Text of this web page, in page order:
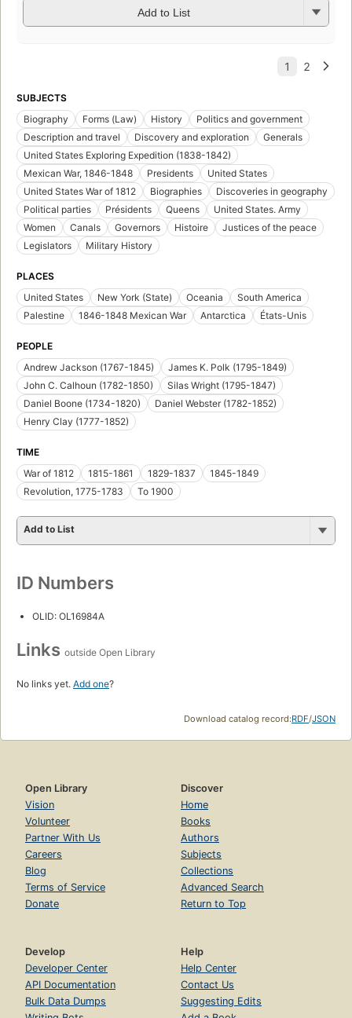
Add to List
SUBJECTS
Biography
Forms (Law) History
Politics and government
Description and travel
Discovery and exploration
Generals
United States Exploring Expedition (1838-1842)
Mexican War, 1846-1848
Presidents
United States
United States War of 1812
Biographies
Discoveries in geography
Political parties
Présidents Queens
United States. Army
Women
Canals Governors Histoire
Justices of the peace
Legislators
Military History
PLACES
United States
New York (State) Oceania
South America
Palestine
1846-1848 Mexican War Antarctica États-Unis
PEOPLE
Andrew Jackson (1767-1845)
James K. Polk (1795-1849)
John C. Calhoun (1782-1850)
Silas Wright (1795-1847)
Daniel Boone (1734-1820)
Daniel Webster (1782-1852)
Henry Clay (1777-1852)
TIME
War of 1812
1815-1861 1829-1837
1845-1849
Revolution, 1775-1783
To 1900
Add to List
ID Numbers
OLID: OL16984A
Links outside Open Library
No links yet. Add one?
Download catalog record:RDF/JSON
Open Library
Vision
Volunteer
Partner With Us
Careers
Blog
Terms of Service
Donate
Discover
Home
Books
Authors
Subjects
Collections
Advanced Search
Return to Top
Develop
Developer Center
API Documentation
Bulk Data Dumps
Help
Help Center
Contact Us
Suggesting Edits